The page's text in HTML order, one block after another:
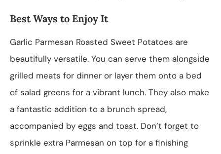
Best Ways to Enjoy It
Garlic Parmesan Roasted Sweet Potatoes are
beautifully versatile. You can serve them alongside
grilled meats for dinner or layer them onto a bed
of salad greens for a vibrant lunch. They also make
a fantastic addition to a brunch spread,
accompanied by eggs and toast. Don’t forget to
sprinkle extra Parmesan on top for a finishing